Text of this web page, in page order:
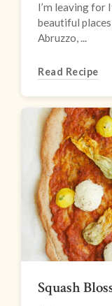
I’m leaving for
beautiful
Abruzzo, ...
Read Recipe
Squash